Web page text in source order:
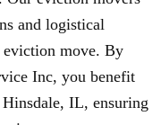
and logistical
eviction move. By
Inc, you benefit
IL, ensuring